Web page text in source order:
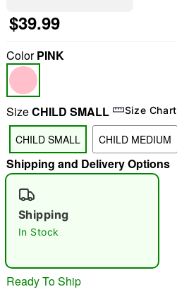
"Slide "0
$39.99
ColorPINK
SizeCHILD SMALL Size Chart
CHILD SMALL CHILD MEDIUM
Shipping and Delivery Options
Shipping
In Stock
Ready To Ship